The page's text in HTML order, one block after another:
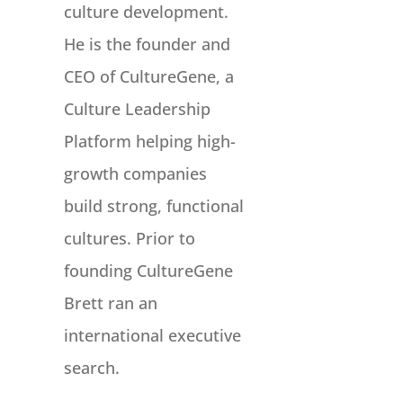
culture development.
He is the founder and
CEO of CultureGene, a
Culture Leadership
Platform helping high-
growth companies
build strong, functional
cultures. Prior to
founding CultureGene
Brett ran an
international executive
search.